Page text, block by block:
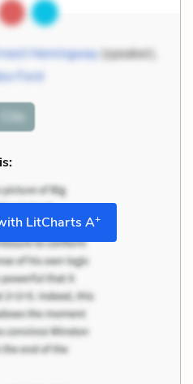
Hemingway(speaker),
Ford
Cite
LitCharts A+